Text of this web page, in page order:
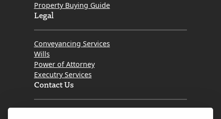
Property Buying Guide
Legal
Conveyancing Services
Wills
Power of Attorney
Executry Services
Contact Us